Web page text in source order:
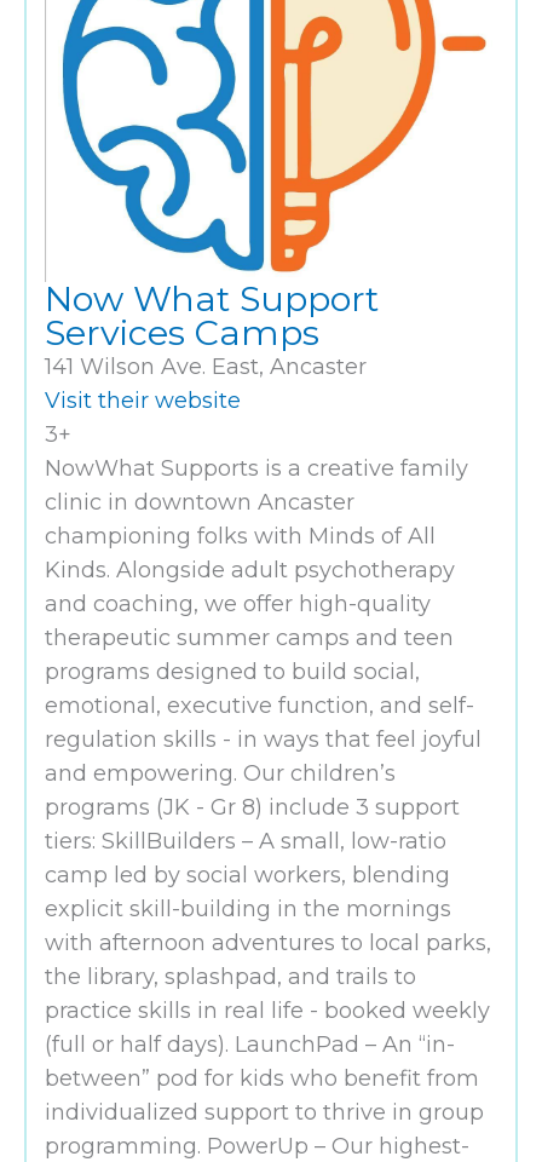
Now What Support
Services Camps
141 Wilson Ave. East, Ancaster
Visit their website
3+
NowWhat Supports is a creative family
clinic in downtown Ancaster
championing folks with Minds of All
Kinds. Alongside adult psychotherapy
and coaching, we offer high-quality
therapeutic summer camps and teen
programs designed to build social,
emotional, executive function, and self-
regulation skills - in ways that feel joyful
and empowering. Our children’s
programs (JK - Gr 8) include 3 support
tiers: SkillBuilders – A small, low-ratio
camp led by social workers, blending
explicit skill-building in the mornings
with afternoon adventures to local parks,
the library, splashpad, and trails to
practice skills in real life - booked weekly
(full or half days). LaunchPad – An “in-
between” pod for kids who benefit from
individualized support to thrive in group
programming. PowerUp – Our highest-